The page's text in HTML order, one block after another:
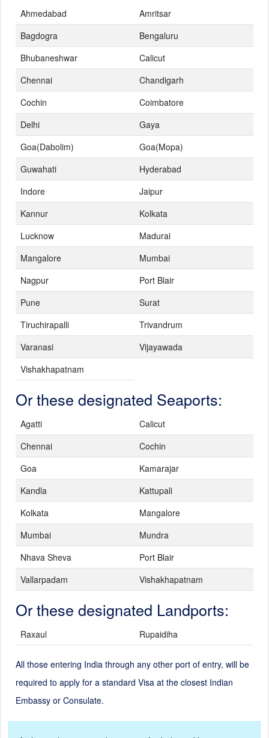
Ahmedabad
Amritsar
Bagdogra
Bengaluru
Bhubaneshwar
Calicut
Chennai
Chandigarh
Cochin
Coimbatore
Delhi
Gaya
Goa(Dabolim)
Goa(Mopa)
Guwahati
Hyderabad
Indore
Jaipur
Kannur
Kolkata
Lucknow
Madurai
Mangalore
Mumbai
Nagpur
Port Blair
Pune
Surat
Tiruchirapalli
Trivandrum
Varanasi
Vijayawada
Vishakhapatnam
Or these designated Seaports:
Agatti
Calicut
Chennai
Cochin
Goa
Kamarajar
Kandla
Kattupali
Kolkata
Mangalore
Mumbai
Mundra
Nhava Sheva
Port Blair
Vallarpadam
Vishakhapatnam
Or these designated Landports:
Raxaul Rupaidiha
All those entering India through any other port of entry, will be
required to apply for a standard Visa at the closest Indian
Embassy or Consulate.